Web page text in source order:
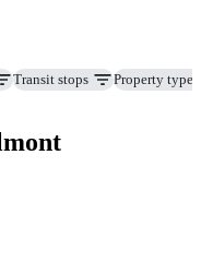
Transit stops Property type